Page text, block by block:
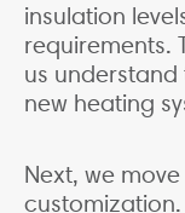
insulation
requirements.
us
new heating
Next, we